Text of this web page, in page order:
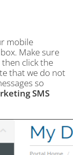
mobile
Make sure
then click the
that we do not
so
SMS